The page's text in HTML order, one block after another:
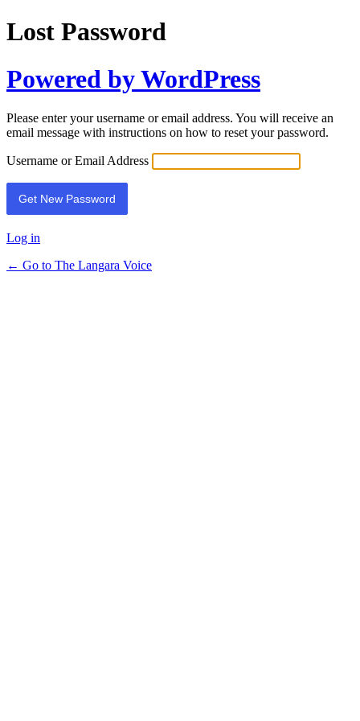
Lost Password
Powered by WordPress
Please enter your username or email address. You will receive an
email message with instructions on how to reset your password.
Username or Email Address
Log in
← Go to The Langara Voice